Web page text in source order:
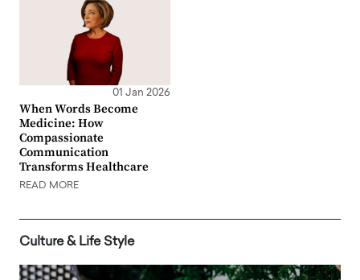
01 Jan 2026
When Words Become
Medicine: How
Compassionate
Communication
Transforms Healthcare
READ MORE
Culture & Life Style